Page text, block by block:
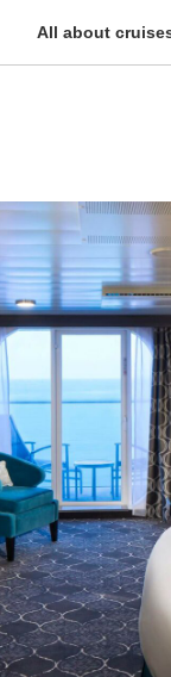
All about